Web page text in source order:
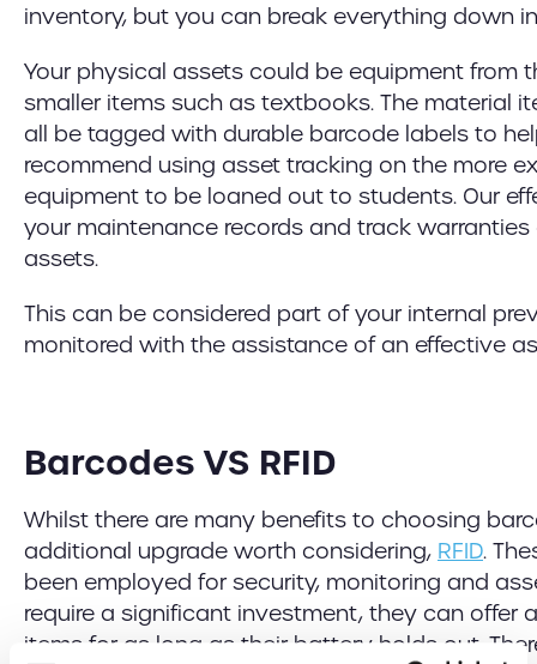
inventory, but you can break everything down
Your physical assets could be equipment from
smaller items such as textbooks. The material
all be tagged with durable barcode labels to
recommend using asset tracking on the more
equipment to be loaned out to students. Our
your maintenance records and track
assets.
This can be considered part of your internal
monitored with the assistance of an effective
Barcodes VS RFID
Whilst there are many benefits to choosing
additional upgrade worth considering, RFID.
been employed for security, monitoring and
require a significant investment, they can offer
items for as long as their battery holds out.